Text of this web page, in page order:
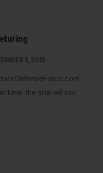
1, 2015
time the site will not